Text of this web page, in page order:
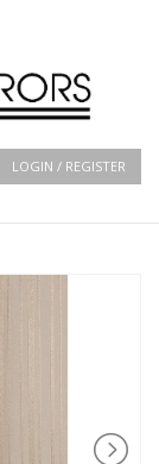
LOGIN / REGISTER